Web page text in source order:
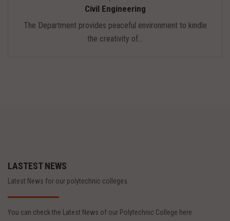
Civil Engineering
The Department provides peaceful environment to kindle
the creativity of...
LASTEST NEWS
Latest News for our polytechnic colleges.
You can check the Latest News of our Polytechnic College here.